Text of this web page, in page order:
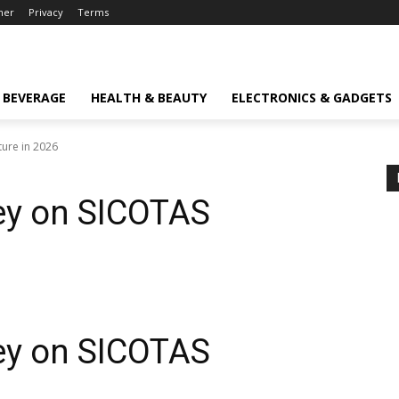
Privacy Terms
HEALTH & BEAUTY ELECTRONICS & GADGETS
in 2026
on SICOTAS
on SICOTAS